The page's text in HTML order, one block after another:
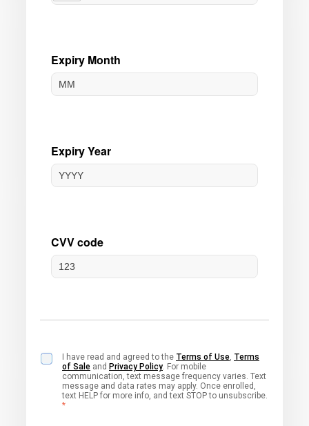
I have read and agreed to the Terms of Use Terms
of Sale and Privacy Policy . For mobile
communication, text message frequency varies. Text
message and data rates may apply. Once enrolled,
text HELP for more info, and text STOP to unsubscribe.
*